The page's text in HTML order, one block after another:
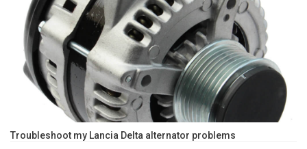
Troubleshoot my Lancia Delta alternator problems